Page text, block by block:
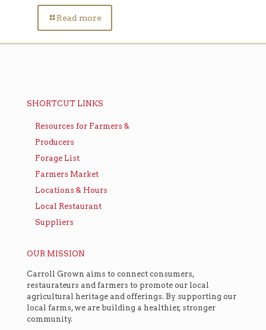
Read more
SHORTCUT LINKS
Resources for Farmers &
Producers
Forage List
Farmers Market
Locations & Hours
Local Restaurant
Suppliers
OUR MISSION
Carroll Grown aims to connect consumers,
restaurateurs and farmers to promote our local
agricultural heritage and offerings. By supporting our
local farms, we are building a healthier, stronger
community.